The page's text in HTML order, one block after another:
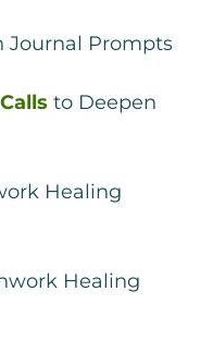
Journal Prompts
to Deepen
Healing
Healing